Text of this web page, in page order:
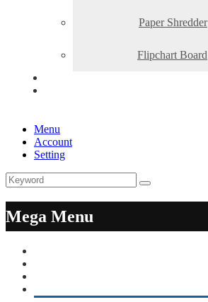
Paper Shredder
Flipchart Board
Menu
Account
Setting
Mega Menu